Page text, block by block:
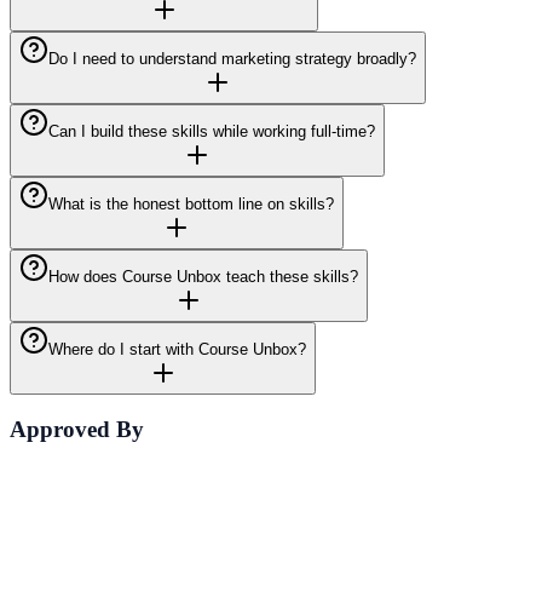
Do I need to understand marketing strategy broadly?
Can I build these skills while working full-time?
What is the honest bottom line on skills?
How does Course Unbox teach these skills?
Where do I start with Course Unbox?
Approved By